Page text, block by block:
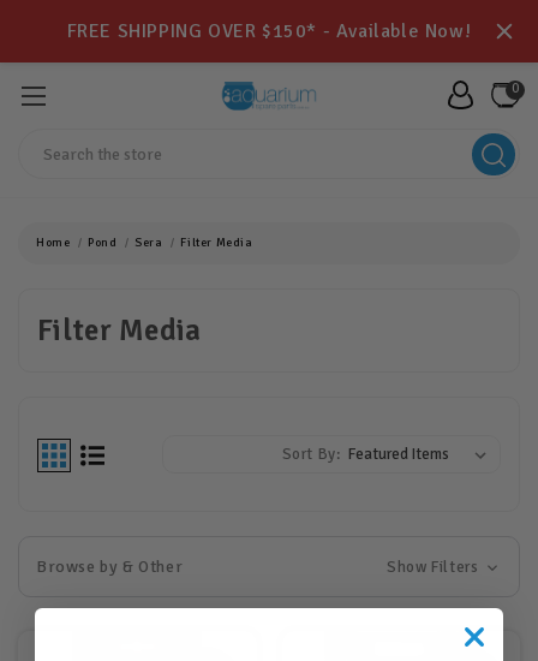
FREE SHIPPING OVER $150* - Available Now!
0
Home Pond Sera Filter Media
Filter Media
Sort By:
Browse by & Other Show Filters